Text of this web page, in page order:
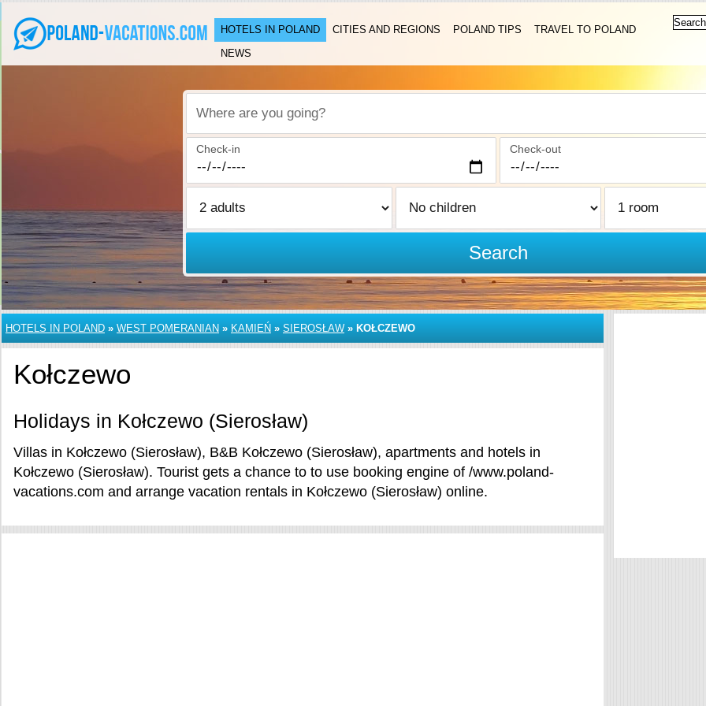
HOTELS IN POLAND CITIES AND REGIONS POLAND TIPS
TRAVEL TO POLAND
NEWS
Where are you going?
Check-in Check-out
Search
HOTELS IN POLAND » WEST POMERANIAN » KAMIEŃ » SIEROSŁAW » KOŁCZEWO
Kołczewo
Holidays in Kołczewo (Sierosław)
Villas in Kołczewo (Sierosław), B&B Kołczewo (Sierosław), apartments and hotels in
Kołczewo (Sierosław). Tourist gets a chance to to use booking engine of /www.poland-
vacations.com and arrange vacation rentals in Kołczewo (Sierosław) online.